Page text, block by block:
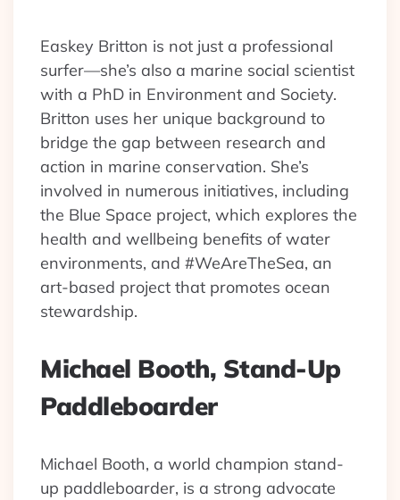
Easkey Britton is not just a professional
surfer—she’s also a marine social scientist
with a PhD in Environment and Society.
Britton uses her unique background to
bridge the gap between research and
action in marine conservation. She’s
involved in numerous initiatives, including
the Blue Space project, which explores the
health and wellbeing benefits of water
environments, and #WeAreTheSea, an
art-based project that promotes ocean
stewardship.
Michael Booth, Stand-Up
Paddleboarder
Michael Booth, a world champion stand-
up paddleboarder, is a strong advocate